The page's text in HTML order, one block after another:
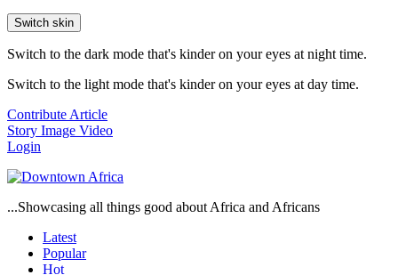
Switch skin
Switch to the dark mode that's kinder on your eyes at night time.
Switch to the light mode that's kinder on your eyes at day time.
Contribute Article
Story Image Video
Login
...Showcasing all things good about Africa and Africans
Latest
Popular
Hot